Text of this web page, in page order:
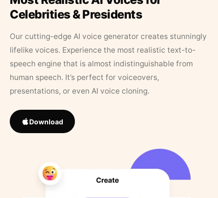
Celebrities & Presidents
Our cutting-edge AI voice generator creates stunningly
lifelike voices. Experience the most realistic text-to-
speech engine that is almost indistinguishable from
human speech. It’s perfect for voiceovers,
presentations, or even AI voice cloning.
Download